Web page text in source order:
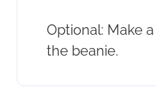
Optional: Make
the beanie.